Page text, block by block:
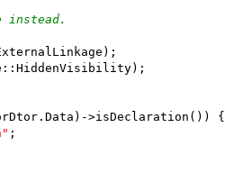
instead.
>isDeclaration()) {
;